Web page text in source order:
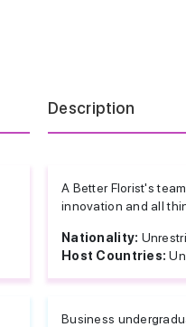
Description
A Better Florist's
innovation and all
Nationality:
Host Countries:
Business